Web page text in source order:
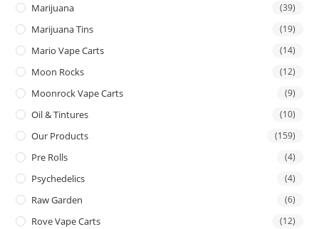
Marijuana (39)
Marijuana Tins (19)
Mario Vape Carts (14)
Moon Rocks (12)
Moonrock Vape Carts (9)
Oil & Tintures (10)
Our Products (159)
Pre Rolls (4)
Psychedelics (4)
Raw Garden (6)
Rove Vape Carts (12)